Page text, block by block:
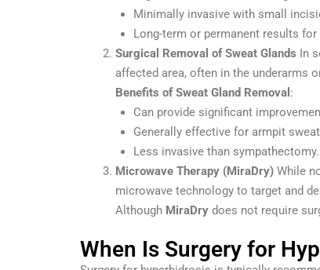
Minimally invasive with small
Long-term or permanent results
Surgical Removal of Sweat Glands In
affected area, often in the underarms
Benefits of Sweat Gland Removal :
Can provide significant
Generally effective for armpit
Less invasive than sympathectomy.
Microwave Therapy (MiraDry) While
microwave technology to target and
Although MiraDry does not require
When Is Surgery for